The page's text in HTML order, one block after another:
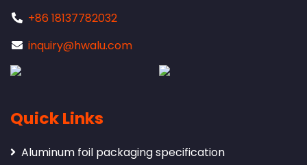
+86 18137782032
inquiry@hwalu.com
Quick Links
Aluminum foil packaging specification